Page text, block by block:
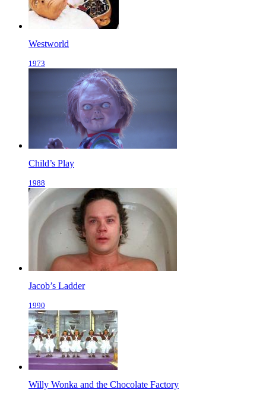
Westworld
1973
Child’s Play
1988
Jacob’s Ladder
1990
Willy Wonka and the Chocolate Factory